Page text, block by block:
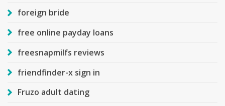
foreign bride
free online payday loans
freesnapmilfs reviews
friendfinder-x sign in
Fruzo adult dating